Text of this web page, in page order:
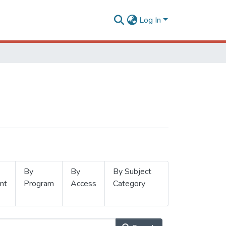
Log In
By
Program
By
Access
By Subject
Category